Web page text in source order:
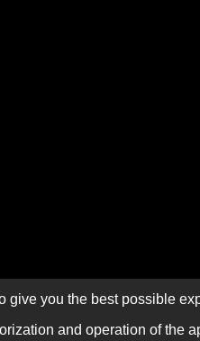
give you the best possible
and operation of the